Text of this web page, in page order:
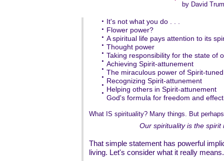
by David
•
•
•
•
•
•
•
•
•
•
It's not what you do . . .
Flower power?
A spiritual life pays attention to its
Thought power
Taking responsibility for the state of
Achieving Spirit-attunement
The miraculous power of Spirit-
Recognizing Spirit-attunement
Helping others in Spirit-attunement
God's formula for freedom and
What IS spirituality? Many things. But
Our spirituality is the spirit
That simple statement has powerful
living. Let's consider what it really means.